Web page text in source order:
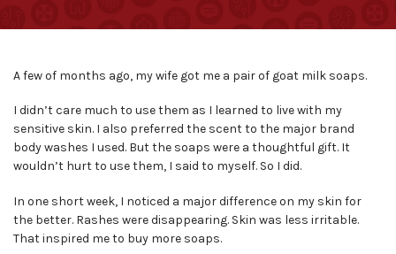
A few of months ago, my wife got me a pair of goat milk soaps.
I didn’t care much to use them as I learned to live with my
sensitive skin. I also preferred the scent to the major brand
body washes I used. But the soaps were a thoughtful gift. It
wouldn’t hurt to use them, I said to myself. So I did.
In one short week, I noticed a major difference on my skin for
the better. Rashes were disappearing. Skin was less irritable.
That inspired me to buy more soaps.